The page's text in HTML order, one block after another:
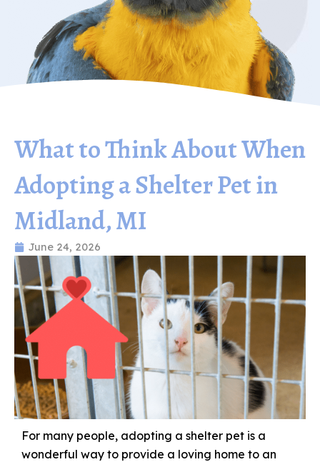
What to Think About When
Adopting a Shelter Pet in
Midland, MI
June 24, 2026
For many people, adopting a shelter pet is a
wonderful way to provide a loving home to an